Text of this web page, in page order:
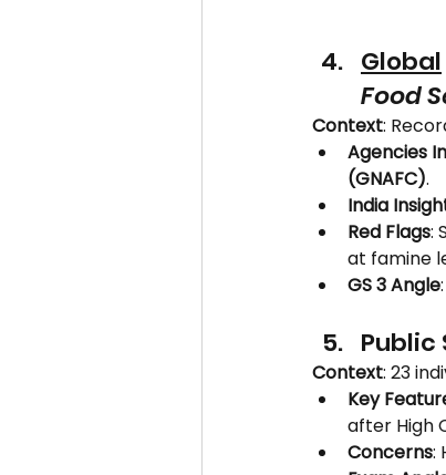
Global
Food
Context:
Agencies
(GNAFC).
India
Red Flags:
at famine
GS 3 Angle
Public
Context: 23
Key
after High
Concerns: